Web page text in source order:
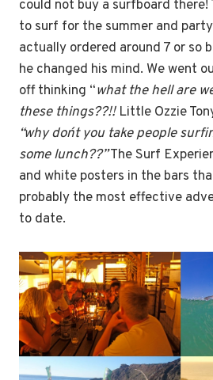
could not buy a surfboard there!
to surf for the summer and
actually ordered around 7 or so
he changed his mind. We went
off thinking “what the hell are
these things??!! Little Ozzie
“why don´t you take people
some lunch??”The Surf
and white posters in the bars
probably the most effective
to date.